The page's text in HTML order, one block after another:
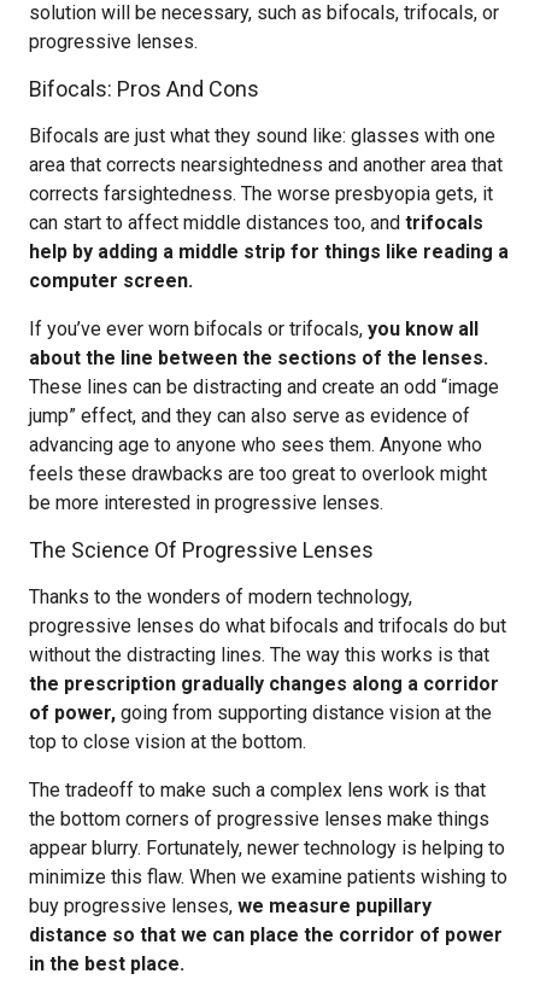
solution will be necessary, such as bifocals, trifocals, or
progressive lenses.
Bifocals: Pros And Cons
Bifocals are just what they sound like: glasses with one
area that corrects nearsightedness and another area that
corrects farsightedness. The worse presbyopia gets, it
can start to affect middle distances too, and trifocals
help by adding a middle strip for things like reading a
computer screen.
If you’ve ever worn bifocals or trifocals, you know all
about the line between the sections of the lenses.
These lines can be distracting and create an odd “image
jump” effect, and they can also serve as evidence of
advancing age to anyone who sees them. Anyone who
feels these drawbacks are too great to overlook might
be more interested in progressive lenses.
The Science Of Progressive Lenses
Thanks to the wonders of modern technology,
progressive lenses do what bifocals and trifocals do but
without the distracting lines. The way this works is that
the prescription gradually changes along a corridor
of power, going from supporting distance vision at the
top to close vision at the bottom.
The tradeoff to make such a complex lens work is that
the bottom corners of progressive lenses make things
appear blurry. Fortunately, newer technology is helping to
minimize this flaw. When we examine patients wishing to
buy progressive lenses, we measure pupillary
distance so that we can place the corridor of power
in the best place.